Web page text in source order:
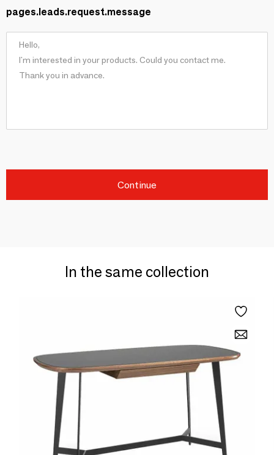
pages.leads.request.message
Continue
In the same collection